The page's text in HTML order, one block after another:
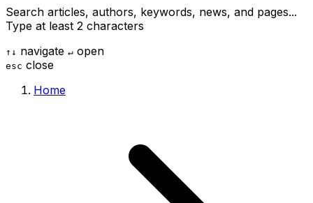
Search articles, authors, keywords, news, and pages...
Type at least 2 characters
↑ ↓ navigate ↵ open
esc close
Home